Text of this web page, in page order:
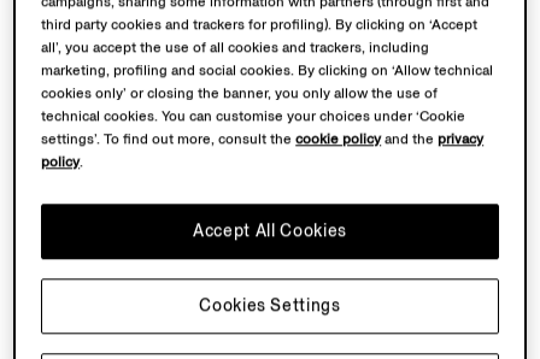
Cashseta Full Zip Cardigan
$2575.00
Cashseta Full Zip Cardigan
$2575.00
third party cookies and trackers for profiling). By clicking on ‘Accept
all’, you accept the use of all cookies and trackers, including
marketing, profiling and social cookies. By clicking on ‘Allow technical
cookies only’ or closing the banner, you only allow the use of
technical cookies. You can customise your choices under ‘Cookie
settings’. To find out more, consult thecookie policyand theprivacy
policy.
Accept All Cookies
Cookies Settings